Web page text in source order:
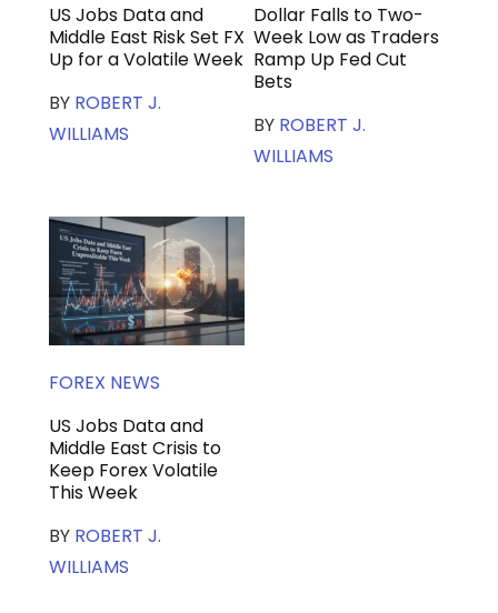
US Jobs Data and
Middle East Risk Set FX
Up for a Volatile Week
BY ROBERT J.
WILLIAMS
Dollar Falls to Two-
Week Low as Traders
Ramp Up Fed Cut
Bets
BY ROBERT J.
WILLIAMS
FOREX NEWS
US Jobs Data and
Middle East Crisis to
Keep Forex Volatile
This Week
BY ROBERT J.
WILLIAMS